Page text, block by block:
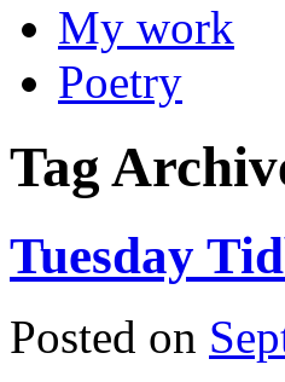
My work
Poetry
Tag
Tuesday
Posted on